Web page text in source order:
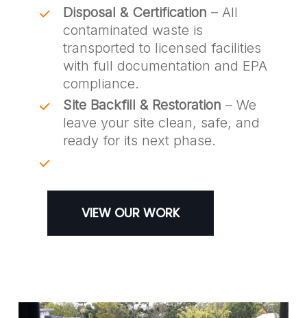
Disposal & Certification – All
contaminated waste is
transported to licensed facilities
with full documentation and EPA
compliance.
Site Backfill & Restoration – We
leave your site clean, safe, and
ready for its next phase.
VIEW OUR WORK